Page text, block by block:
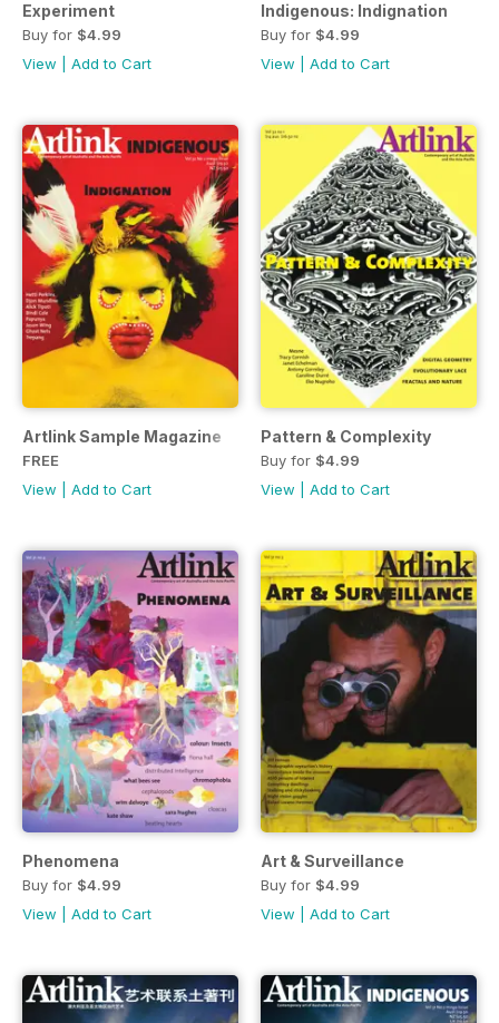
Experiment
Buy for $4.99
View
Add to Cart
Indigenous: Indignation
Buy for $4.99
View
Add to Cart
Artlink Sample Magazine
FREE
View
Add to Cart
Pattern & Complexity
Buy for $4.99
View
Add to Cart
Phenomena
Buy for $4.99
View
Add to Cart
Art & Surveillance
Buy for $4.99
View
Add to Cart